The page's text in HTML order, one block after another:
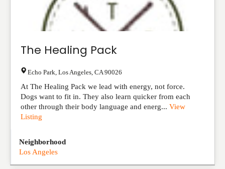
The Healing Pack
Echo Park Los Angeles CA 90026
At The Healing Pack we lead with energy, not force.
Dogs want to fit in. They also learn quicker from each
other through their body language and energ... View
Listing
Neighborhood
Los Angeles